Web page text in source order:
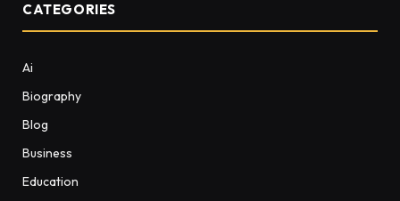
CATEGORIES
Ai
Biography
Blog
Business
Education